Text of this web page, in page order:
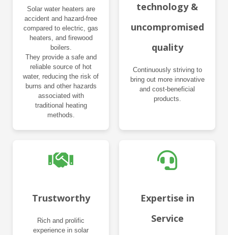
Solar water heaters are
accident and hazard-free
compared to electric, gas
heaters, and firewood
boilers.
They provide a safe and
reliable source of hot
water, reducing the risk of
burns and other hazards
associated with
traditional heating
methods.
technology &
uncompromised
quality
Continuously striving to
bring out more innovative
and cost-beneficial
products.
Trustworthy
Rich and prolific
experience in solar
Expertise in
Service